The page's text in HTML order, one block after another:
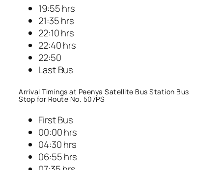
19:55 hrs
21:35 hrs
22:10 hrs
22:40 hrs
22:50
Last Bus
Arrival Timings at Peenya Satellite Bus Station Bus
Stop for Route No. 507PS
First Bus
00:00 hrs
04:30 hrs
06:55 hrs